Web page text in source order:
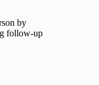
by
follow-up